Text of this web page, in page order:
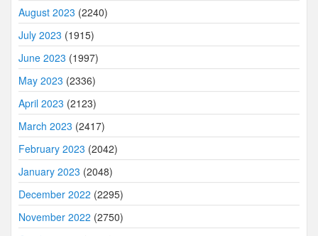
August 2023 (2240)
July 2023 (1915)
June 2023 (1997)
May 2023 (2336)
April 2023 (2123)
March 2023 (2417)
February 2023 (2042)
January 2023 (2048)
December 2022 (2295)
November 2022 (2750)